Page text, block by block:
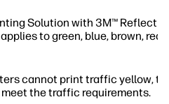
Solution with 3M™
to green, blue, brown, red,
cannot print traffic yellow,
the traffic requirements.